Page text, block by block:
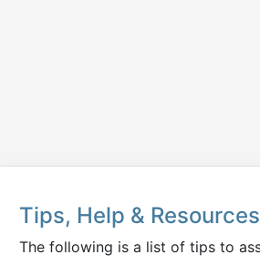
Tips, Help & Resources
The following is a list of tips to